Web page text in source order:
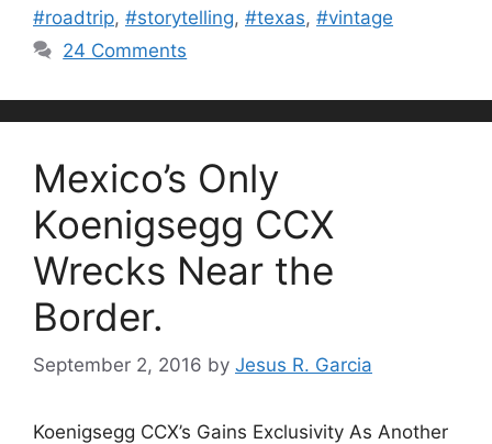
#roadtrip, #storytelling, #texas, #vintage
24 Comments
Mexico’s Only
Koenigsegg CCX
Wrecks Near the
Border.
September 2, 2016 by Jesus R. Garcia
Koenigsegg CCX’s Gains Exclusivity As Another